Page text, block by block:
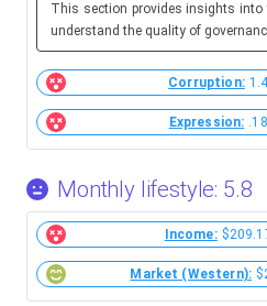
This section provides insights into
understand the quality of
Corruption:
Expression: .18
Monthly lifestyle: 5.8
Income:
Market (Western):